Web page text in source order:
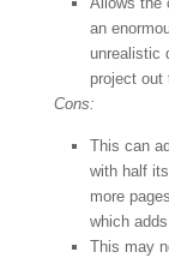
an
unrealistic
project out
Cons:
This can
with half
more
which
This may